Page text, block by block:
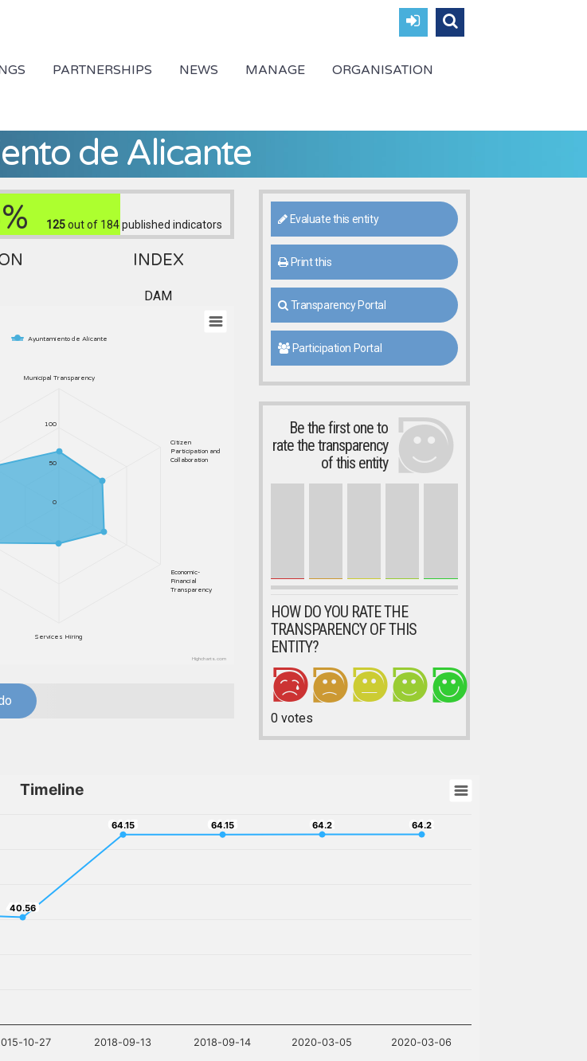
PARTNERSHIPS NEWS MANAGE ORGANISATION
de Alicante
% 125out of 184published indicators
INDEX
DAM
Ayuntamiento de Alicante
Municipal Transparency
Citizen
Participation and
Collaboration
Economic-
Financial
Transparency
Services Hiring
0
50
100
Highcharts.com
Evaluate this entity
Print this
Transparency Portal
Participation Portal
Be the first one to
rate the transparency
of this entity
HOW DO YOU RATE THE
TRANSPARENCY OF THIS
ENTITY?
0votes
Timeline
40.56
40.56
64.15
64.15 64.15
64.15 64.2
64.2 64.2
64.2
10-27 2018-09-13 2018-09-14 2020-03-05 2020-03-06